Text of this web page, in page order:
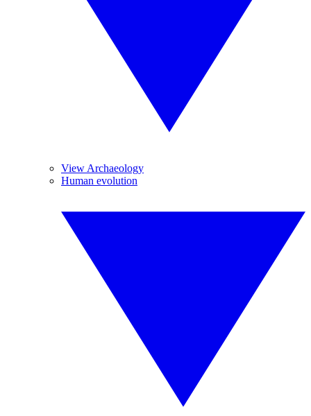
View Archaeology
Human evolution